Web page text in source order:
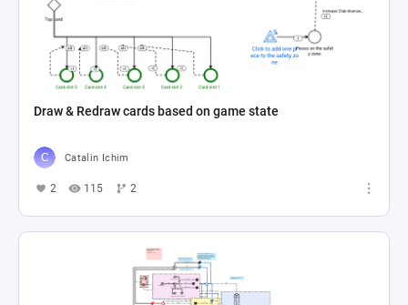
Draw & Redraw cards based on game state
Catalin Ichim
2 115 2